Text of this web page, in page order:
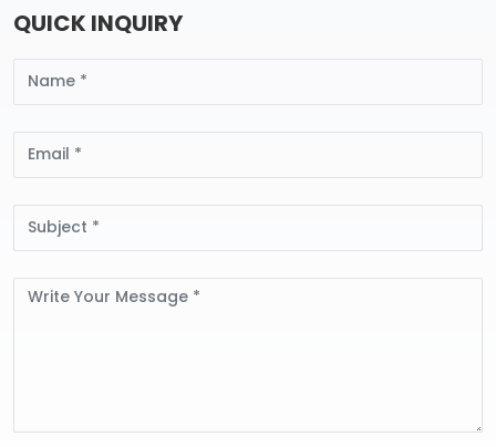
QUICK INQUIRY
Message